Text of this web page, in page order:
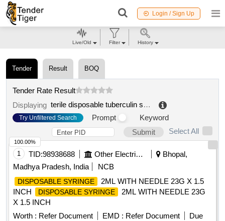
Login / Sign Up
Tender Result BOQ
Tender Rate Result
Displaying
terile disposable tuberculin syringe .
Try Unfiltered Search Prompt
Keyword
Submit
Select All
1 TID:98938688 Other Electrical Products
Bhopal,
Madhya Pradesh, India
NCB
DISPOSABLE SYRINGE
2ML WITH NEEDLE 23G X 1.5
INCH
DISPOSABLE SYRINGE
2ML WITH NEEDLE 23G
X 1.5 INCH
Worth : Refer Document EMD : Refer Document
Due
100.00%
Live/Old Filter History